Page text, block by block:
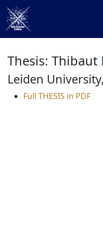
Thesis:
Leiden
Full THESIS in PDF